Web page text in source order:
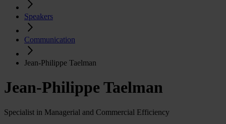
Speakers
Communication
Jean-Philippe Taelman
Jean-Philippe Taelman
Specialist in Managerial and Commercial Efficiency